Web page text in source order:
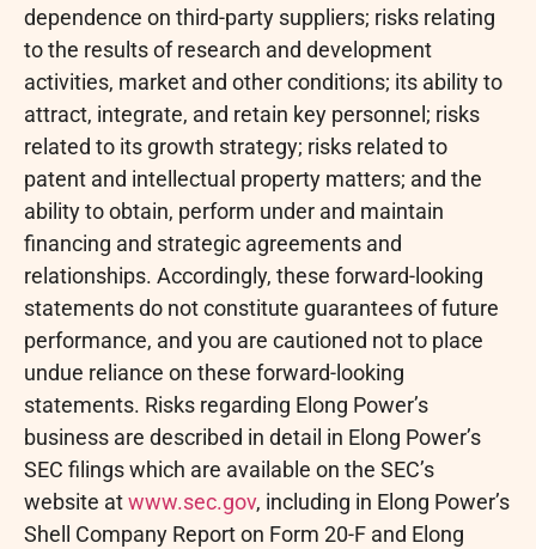
dependence on third-party suppliers; risks relating
to the results of research and development
activities, market and other conditions; its ability to
attract, integrate, and retain key personnel; risks
related to its growth strategy; risks related to
patent and intellectual property matters; and the
ability to obtain, perform under and maintain
financing and strategic agreements and
relationships. Accordingly, these forward-looking
statements do not constitute guarantees of future
performance, and you are cautioned not to place
undue reliance on these forward-looking
statements. Risks regarding Elong Power’s
business are described in detail in Elong Power’s
SEC filings which are available on the SEC’s
website atwww.sec.gov, including in Elong Power’s
Shell Company Report on Form 20-F and Elong